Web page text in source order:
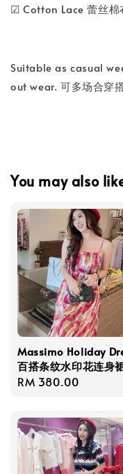
☑ Cotton Lace 蕾丝棉
Suitable as casual
out wear. 可多场合穿
You may also
Massimo Holiday
百搭条纹水印花连身
Regular
RM 380.00